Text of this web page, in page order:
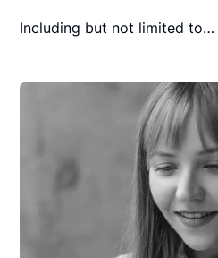
Including but not limited to…